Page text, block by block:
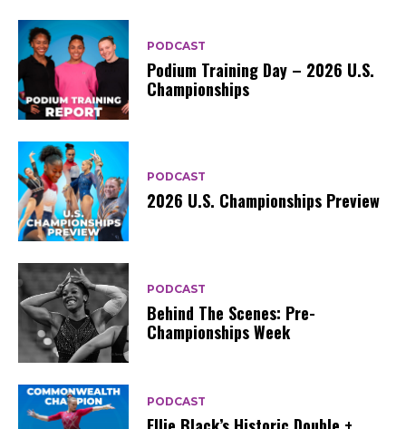
PODCAST
Podium Training Day – 2026 U.S.
Championships
PODCAST
2026 U.S. Championships Preview
PODCAST
Behind The Scenes: Pre-
Championships Week
PODCAST